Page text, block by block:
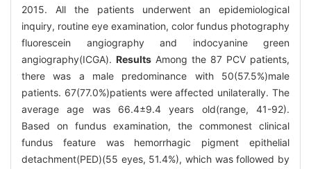
2015. All the patients underwent an epidemiological
inquiry, routine eye examination, color fundus photography
fluorescein angiography and indocyanine green
angiography(ICGA). Results Among the 87 PCV patients,
there was a male predominance with 50(57.5%)male
patients. 67(77.0%)patients were affected unilaterally. The
average age was 66.4±9.4 years old(range, 41-92).
Based on fundus examination, the commonest clinical
fundus feature was hemorrhagic pigment epithelial
detachment(PED)(55 eyes, 51.4%), which was followed by